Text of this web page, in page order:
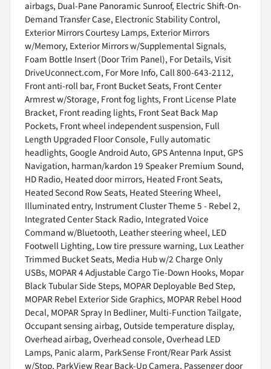
airbags, Dual-Pane Panoramic Sunroof, Electric Shift-On-
Demand Transfer Case, Electronic Stability Control,
Exterior Mirrors Courtesy Lamps, Exterior Mirrors
w/Memory, Exterior Mirrors w/Supplemental Signals,
Foam Bottle Insert (Door Trim Panel), For Details, Visit
DriveUconnect.com, For More Info, Call 800-643-2112,
Front anti-roll bar, Front Bucket Seats, Front Center
Armrest w/Storage, Front fog lights, Front License Plate
Bracket, Front reading lights, Front Seat Back Map
Pockets, Front wheel independent suspension, Full
Length Upgraded Floor Console, Fully automatic
headlights, Google Android Auto, GPS Antenna Input, GPS
Navigation, harman/kardon 19 Speaker Premium Sound,
HD Radio, Heated door mirrors, Heated Front Seats,
Heated Second Row Seats, Heated Steering Wheel,
Illuminated entry, Instrument Cluster Theme 5 - Rebel 2,
Integrated Center Stack Radio, Integrated Voice
Command w/Bluetooth, Leather steering wheel, LED
Footwell Lighting, Low tire pressure warning, Lux Leather
Trimmed Bucket Seats, Media Hub w/2 Charge Only
USBs, MOPAR 4 Adjustable Cargo Tie-Down Hooks, Mopar
Black Tubular Side Steps, MOPAR Deployable Bed Step,
MOPAR Rebel Exterior Side Graphics, MOPAR Rebel Hood
Decal, MOPAR Spray In Bedliner, Multi-Function Tailgate,
Occupant sensing airbag, Outside temperature display,
Overhead airbag, Overhead console, Overhead LED
Lamps, Panic alarm, ParkSense Front/Rear Park Assist
w/Stop, ParkView Rear Back-Up Camera, Passenger door